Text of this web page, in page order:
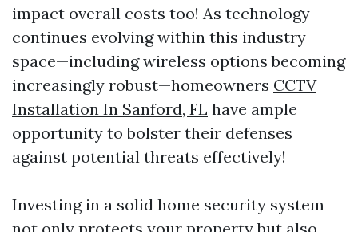
impact overall costs too! As technology
continues evolving within this industry
space—including wireless options becoming
increasingly robust—homeowners CCTV
Installation In Sanford, FL have ample
opportunity to bolster their defenses
against potential threats effectively!
Investing in a solid home security system